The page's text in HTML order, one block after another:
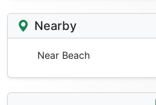
Nearby
Near Beach